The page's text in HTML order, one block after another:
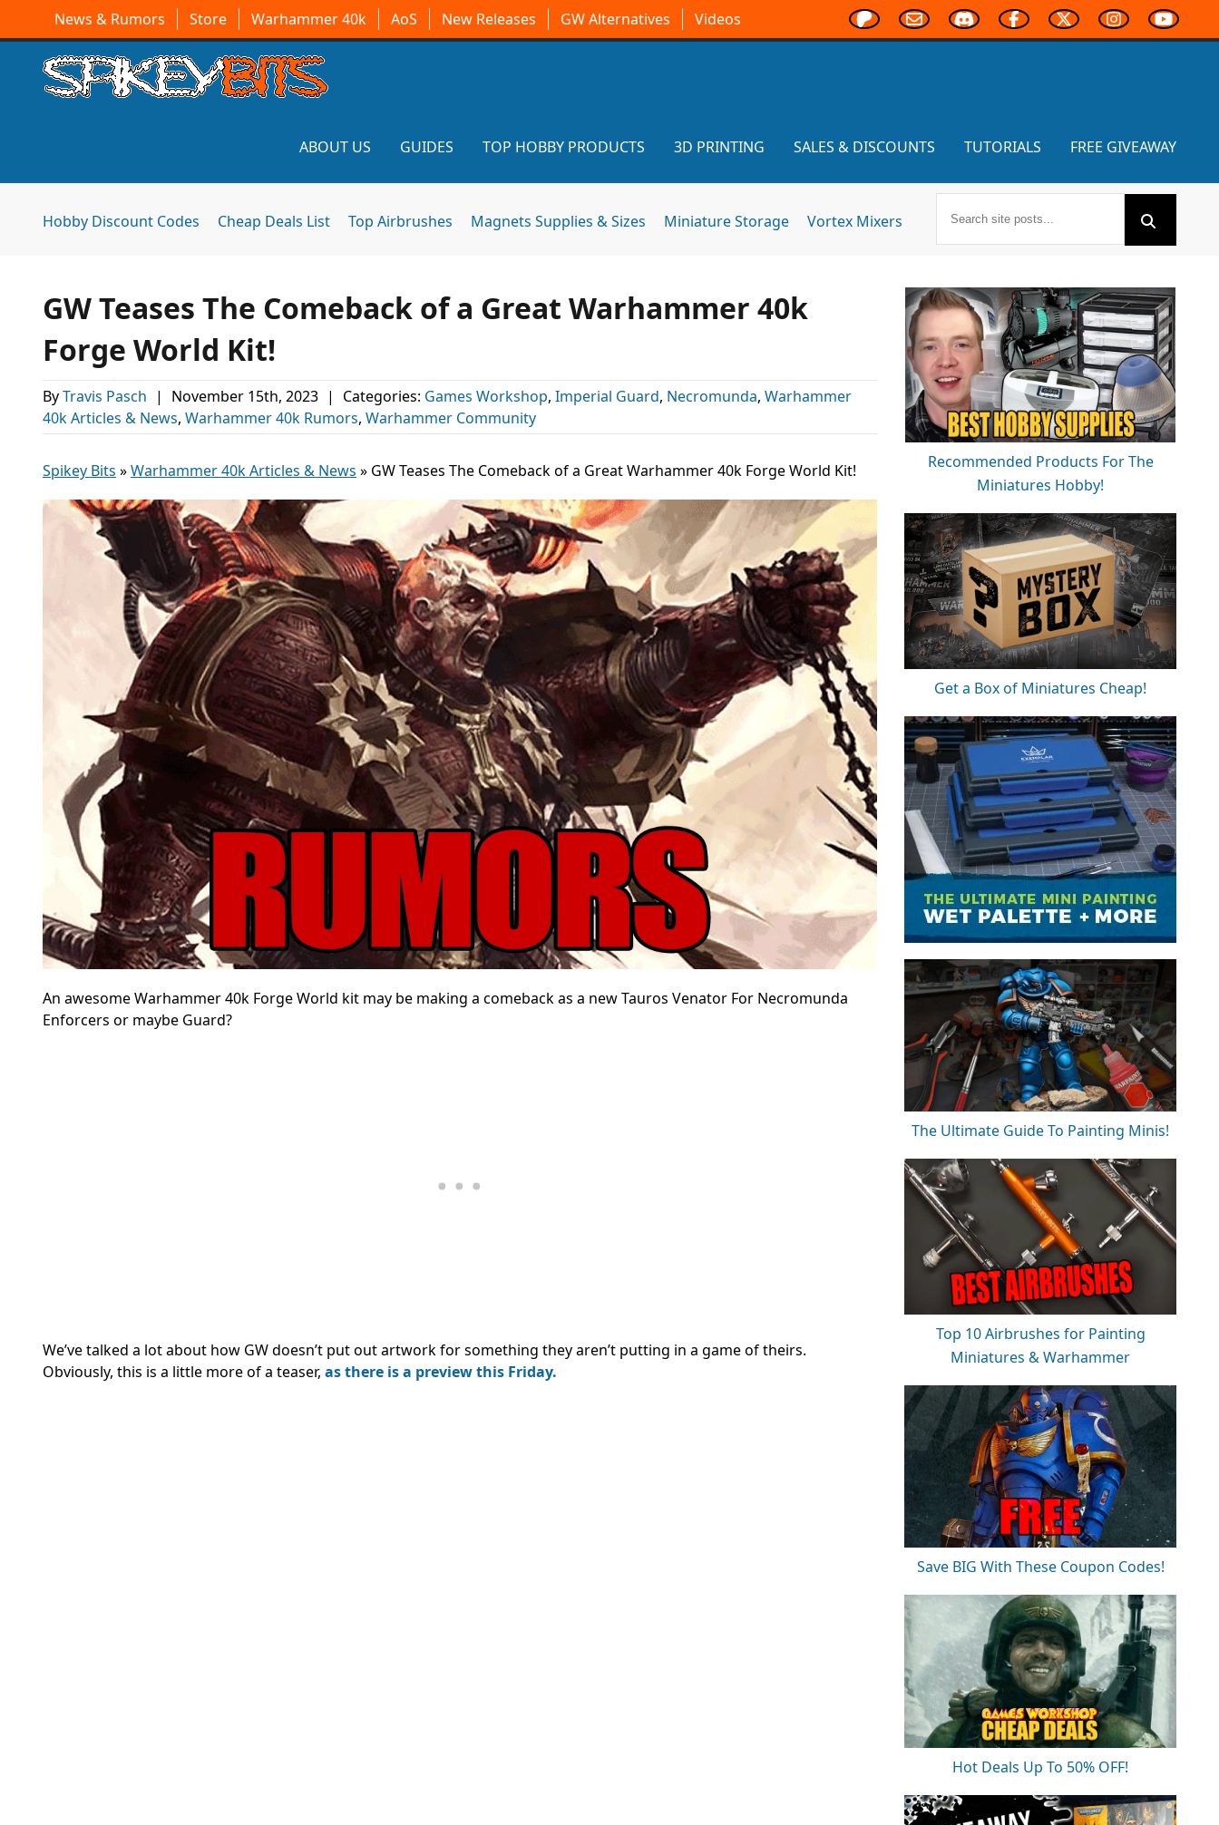
News & Rumors Store Warhammer 40k AoS New Releases GW Alternatives Videos
ABOUT US GUIDES TOP HOBBY PRODUCTS 3D PRINTING SALES & DISCOUNTS TUTORIALS FREE GIVEAWAY
Hobby Discount Codes Cheap Deals List Top Airbrushes Magnets Supplies & Sizes Miniature Storage Vortex Mixers
GW Teases The Comeback of a Great Warhammer 40k
Forge World Kit!
ByTravis Pasch | November 15th, 2023 | Categories: Games Workshop, Imperial Guard, Necromunda, Warhammer
40k Articles & News, Warhammer 40k Rumors, Warhammer Community
Spikey Bits »Warhammer 40k Articles & News » GW Teases The Comeback of a Great Warhammer 40k Forge World Kit!
An awesome Warhammer 40k Forge World kit may be making a comeback as a new Tauros Venator For Necromunda
Enforcers or maybe Guard?
We’ve talked a lot about how GW doesn’t put out artwork for something they aren’t putting in a game of theirs.
Obviously, this is a little more of a teaser, as there is a preview this Friday.
Recommended Products For The
Miniatures Hobby!
Get a Box of Miniatures Cheap!
The Ultimate Guide To Painting Minis!
Top 10 Airbrushes for Painting
Miniatures & Warhammer
Save BIG With These Coupon Codes!
Hot Deals Up To 50% OFF!